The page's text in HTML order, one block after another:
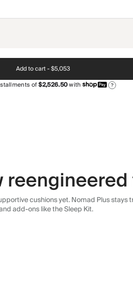
Add to cart -$5,053
of$2,526.50with ?
cushions yet. Nomad Plus
add-ons like the Sleep Kit.